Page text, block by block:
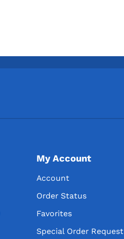
My Account
Account
Order Status
Favorites
Special Order Request